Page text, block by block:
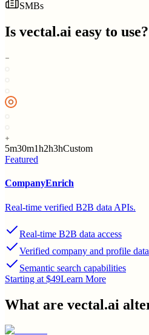
SMBs
Is vectal.ai easy to use?
5m30m1h2h3hCustom
Featured
CompanyEnrich
Real-time verified B2B data APIs.
Real-time B2B data access
Verified company and profile data
Semantic search capabilities
Starting at $49Learn More
What are vectal.ai